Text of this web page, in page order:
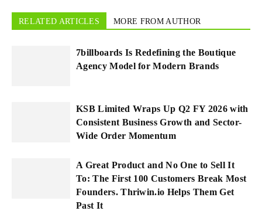
RELATED ARTICLES MORE FROM AUTHOR
7billboards Is Redefining the Boutique
Agency Model for Modern Brands
KSB Limited Wraps Up Q2 FY 2026 with
Consistent Business Growth and Sector-
Wide Order Momentum
A Great Product and No One to Sell It
To: The First 100 Customers Break Most
Founders. Thriwin.io Helps Them Get
Past It